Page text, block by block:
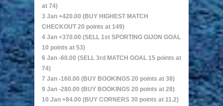
at 74)
3 Jan +420.00 (BUY HIGHEST MATCH
CHECKOUT 20 points at 149)
4 Jan +370.00 (SELL 1st SPORTING GIJON GOAL
10 points at 53)
6 Jan -60.00 (SELL 3rd MATCH GOAL 15 points at
74)
7 Jan -160.00 (BUY BOOKINGS 20 points at 38)
9 Jan -280.00 (BUY BOOKINGS 20 points at 28)
10 Jan +84.00 (BUY CORNERS 30 points at 11.2)